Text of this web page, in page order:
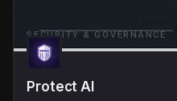
SECURITY & GOVERNANCE
Protect AI